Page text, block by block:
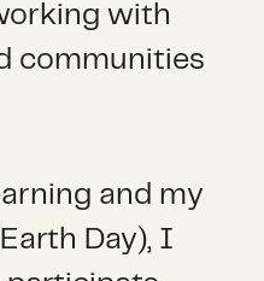
with
communities
and my
Day), I